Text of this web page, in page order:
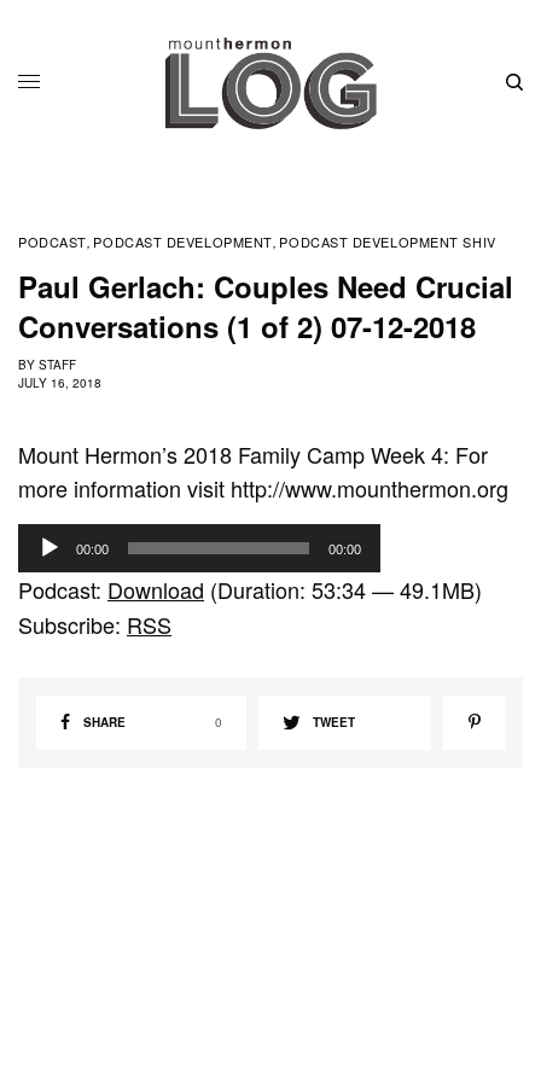
PODCAST, PODCAST DEVELOPMENT, PODCAST DEVELOPMENT SHIV
Paul Gerlach: Couples Need Crucial
Conversations (1 of 2) 07-12-2018
BY STAFF
JULY 16, 2018
Mount Hermon’s 2018 Family Camp Week 4: For
more information visit http://www.mounthermon.org
u
d
i
00:00 00:00
Podcast: Download (Duration: 53:34 — 49.1MB)
Subscribe: RSS
SHARE 0 TWEET